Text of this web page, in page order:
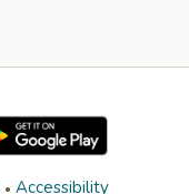
Accessibility